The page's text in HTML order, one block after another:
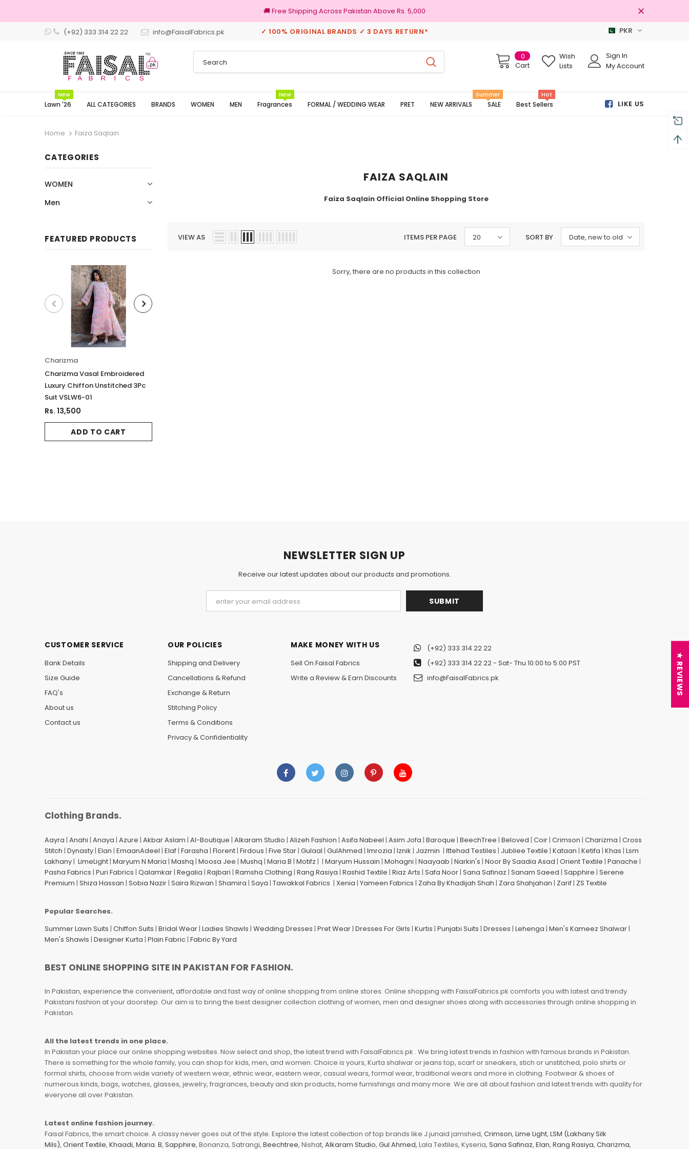
🚚 Free Shipping Across Pakistan Above Rs. 5,000
(+92) 333 314 22 22 info@FaisalFabrics.pk ✓ 100% ORIGINAL BRANDS ✓ 3 DAYS RETURN* PKR
0
Cart
Wish
Lists
Sign In
My Account
Lawn '26
New
ALL CATEGORIES BRANDS WOMEN MEN Fragrances
New
FORMAL / WEDDING WEAR PRET NEW ARRIVALS SALE
Summer
Best Sellers
Hot
LIKE US
Home Faiza Saqlain
CATEGORIES
WOMEN
Men
FEATURED PRODUCTS
Charizma
Charizma Vasal Embroidered
Luxury Chiffon Unstitched 3Pc
Suit VSLW6-01
Rs. 13,500
ADD TO CART
FAIZA SAQLAIN
Faiza Saqlain Official Online Shopping Store
VIEW AS ITEMS PER PAGE 20 SORT BY Date, new to old
Sorry, there are no products in this collection
NEWSLETTER SIGN UP
Receive our latest updates about our products and promotions.
CUSTOMER SERVICE
Bank Details
Size Guide
FAQ's
About us
Contact us
OUR POLICIES
Shipping and Delivery
Cancellations & Refund
Exchange & Return
Stitching Policy
Terms & Conditions
Privacy & Confidentiality
MAKE MONEY WITH US
Sell On Faisal Fabrics
Write a Review & Earn Discounts
(+92) 333 314 22 22
(+92) 333 314 22 22- Sat- Thu 10:00 to 5:00 PST
info@FaisalFabrics.pk
Clothing Brands.
Aayra | Anahi | Anaya | Azure | Akbar Aslam | Al-Boutique | Alkaram Studio | Alizeh Fashion | Asifa Nabeel | Asim Jofa | Baroque | BeechTree | Beloved | Coir| Crimson | Charizma | Cross
Stitch | Dynasty| Elan | EmaanAdeel | Elaf| Farasha | Florent| Firdous | Five Star| Gulaal | GulAhmed | Imrozia | Iznik | Jazmin | Ittehad Testiles | Jubliee Textile | Kataan | Ketifa | Khas | Lsm
Lakhany| LimeLight| Maryum N Maria | Mashq | Moosa Jee | Mushq | Maria.B | Motifz | | Maryum Hussain | Mohagni | Naayaab | Narkin's | Noor By Saadia Asad | Orient Textile | Panache |
Pasha Fabrics | Puri Fabrics | Qalamkar| Regalia | Rajbari | Ramsha Clothing | Rang Rasiya | Rashid Textile | Riaz Arts | Safa Noor| Sana Safinaz | Sanam Saeed | Sapphire | Serene
Premium | Shiza Hassan | Sobia Nazir| Saira Rizwan | Shamira | Saya | Tawakkal Fabrics | Xenia | Yameen Fabrics | Zaha By Khadijah Shah | Zara Shahjahan | Zarif| ZS Textile
Popular Searches.
Summer Lawn Suits | Chiffon Suits | Bridal Wear| Ladies Shawls | Wedding Dresses | Pret Wear| Dresses For Girls | Kurtis | Punjabi Suits | Dresses | Lehenga | Men's Kameez Shalwar|
Men's Shawls | Designer Kurta | Plain Fabric| Fabric By Yard
BEST ONLINE SHOPPING SITE IN PAKISTAN FOR FASHION.
In Pakistan, experience the convenient, affordable and fast way of online shopping from online stores. Online shopping with FaisalFabrics.pk comforts you with latest and trendy
Pakistani fashion at your doorstep. Our aim is to bring the best designer collection clothing of women, men and designer shoes along with accessories through online shopping in
Pakistan.
All the latest trends in one place.
In Pakistan your place our online shopping websites. Now select and shop, the latest trend with FaisalFabrics.pk . We bring latest trends in fashion with famous brands in Pakistan.
There is something for the whole family, you can shop for kids, men, and women. Choice is yours, Kurta shalwar or jeans top, scarf or sneakers, stich or unstitched, polo shirts or
formal shirts, choose from wide variety of western wear, ethnic wear, eastern wear, casual wears, formal wear, traditional wears and more in clothing. Footwear & shoes of
numerous kinds, bags, watches, glasses, jewelry, fragrances, beauty and skin products, home furnishings and many more. We are all about fashion and latest trends with quality for
everyone all over Pakistan.
Latest online fashion journey.
Faisal Fabrics, the smart choice. A classy never goes out of the style. Explore the latest collection of top brands like J.junaid jamshed, Crimson, Lime Light, LSM (Lakhany Silk
Mils), Orient Textile, Khaadi, Maria. B, Sapphire, Bonanza, Satrangi, Beechtree, Nishat, Alkaram Studio, Gul Ahmed, Lala Textiles, Kyseria, Sana Safinaz, Elan, Rang Rasiya, Charizma,
★ REVIEWS